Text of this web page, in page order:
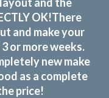
OK!There
and make your
or more weeks.
new make
as a complete
price!